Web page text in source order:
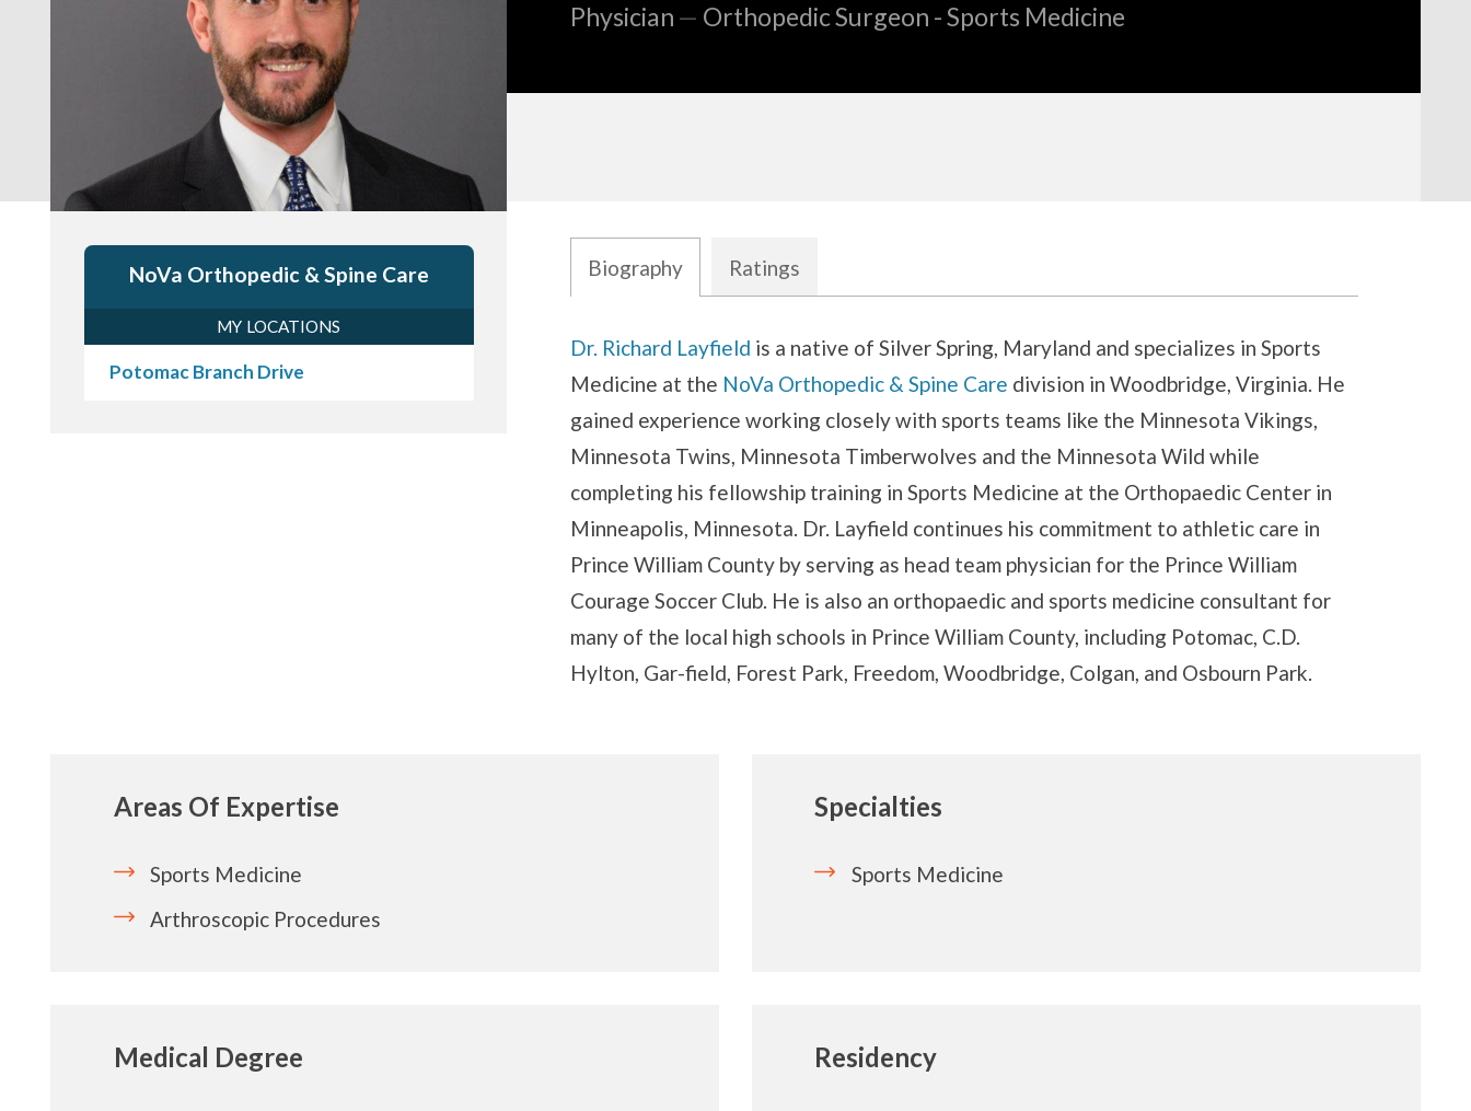
NoVa Orthopedic & Spine Care
MY LOCATIONS
Potomac Branch Drive
Physician — Orthopedic Surgeon - Sports Medicine
Biography Ratings
Biography
Dr. Richard Layfield is a native of Silver Spring, Maryland and specializes in Sports
Medicine at the NoVa Orthopedic & Spine Care division in Woodbridge, Virginia. He
gained experience working closely with sports teams like the Minnesota Vikings,
Minnesota Twins, Minnesota Timberwolves and the Minnesota Wild while
completing his fellowship training in Sports Medicine at the Orthopaedic Center in
Minneapolis, Minnesota. Dr. Layfield continues his commitment to athletic care in
Prince William County by serving as head team physician for the Prince William
Courage Soccer Club. He is also an orthopaedic and sports medicine consultant for
many of the local high schools in Prince William County, including Potomac, C.D.
Hylton, Gar-field, Forest Park, Freedom, Woodbridge, Colgan, and Osbourn Park.
Areas Of Expertise
Sports Medicine
Arthroscopic Procedures
Specialties
Sports Medicine
Medical Degree Residency